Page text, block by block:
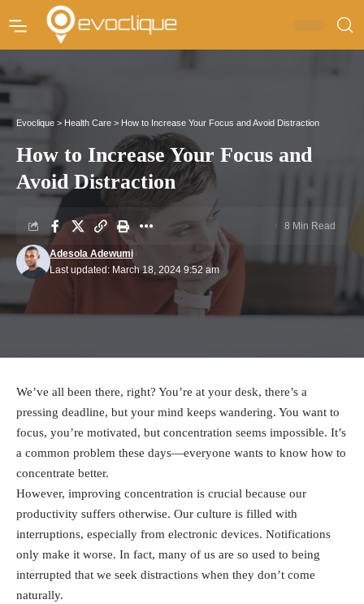
Evoclique > Health Care > How to Increase Your Focus and Avoid Distraction
How to Increase Your Focus and
Avoid Distraction
Last updated: March 18, 2024 9:52 am
Adesola Adewumi
8 Min Read
We’ve all been there, right? You’re at your desk, there’s a
pressing deadline, but your mind keeps wandering. You want to
focus, you’re motivated, but concentration seems impossible. It’s
a common problem these days—everyone wants to know how to
concentrate better.
However, improving concentration is crucial because our
productivity suffers otherwise. Our culture is filled with
interruptions, especially from electronic devices. Notifications
only make it worse. In fact, many of us are so used to being
interrupted that we seek distractions when they don’t come
naturally.